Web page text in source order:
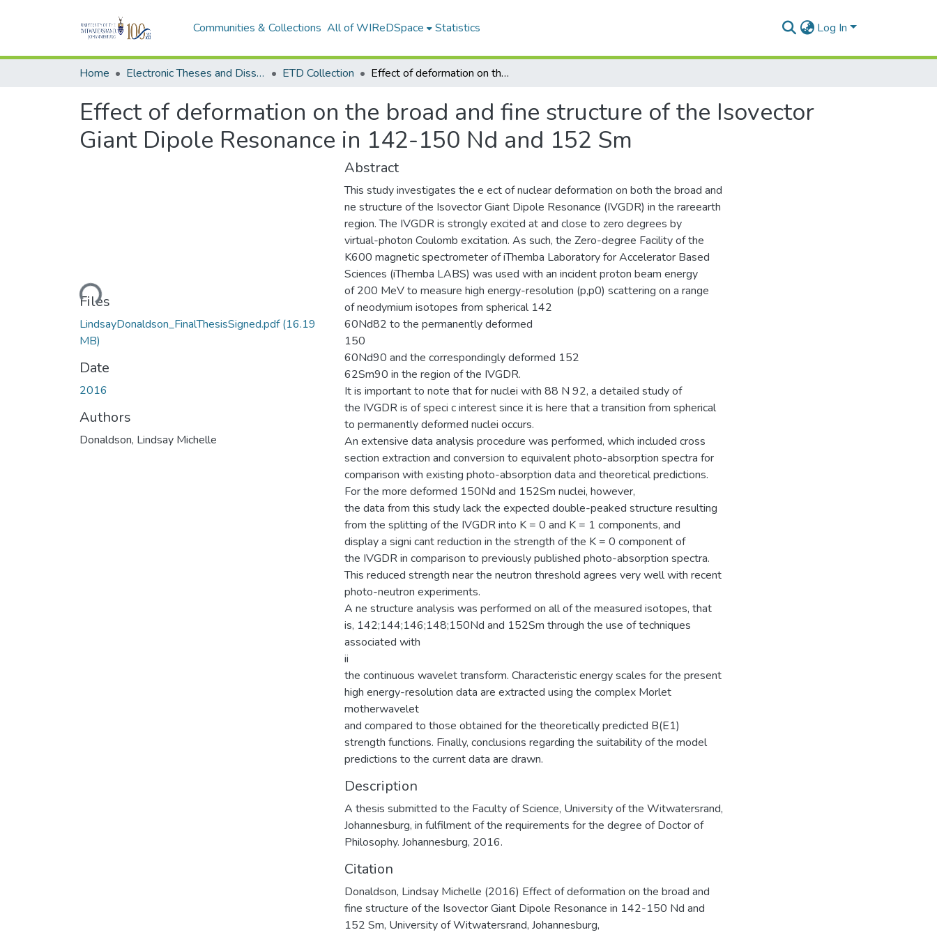
Communities & Collections All of WIReDSpace Statistics Log In
Home Electronic Theses and Dissertations (ETDs) - Items to be moved to 3. Electronic Theses and Dissertations (ETDs). ETD Collection Effect of deformation on the broad and fine structure of the Isovector Giant Dipole Resonance in 142-150 Nd and 152 Sm
Effect of deformation on the broad and fine structure of the Isovector
Giant Dipole Resonance in 142-150 Nd and 152 Sm
Loading...
Files
LindsayDonaldson_FinalThesisSigned.pdf(16.19
MB)
Date
2016
Authors
Donaldson, Lindsay Michelle
Abstract
This study investigates the e ect of nuclear deformation on both the broad and
ne structure of the Isovector Giant Dipole Resonance (IVGDR) in the rareearth
region. The IVGDR is strongly excited at and close to zero degrees by
virtual-photon Coulomb excitation. As such, the Zero-degree Facility of the
K600 magnetic spectrometer of iThemba Laboratory for Accelerator Based
Sciences (iThemba LABS) was used with an incident proton beam energy
of 200 MeV to measure high energy-resolution (p,p0) scattering on a range
of neodymium isotopes from spherical 142
60Nd82 to the permanently deformed
150
60Nd90 and the correspondingly deformed 152
62Sm90 in the region of the IVGDR.
It is important to note that for nuclei with 88 N 92, a detailed study of
the IVGDR is of speci c interest since it is here that a transition from spherical
to permanently deformed nuclei occurs.
An extensive data analysis procedure was performed, which included cross
section extraction and conversion to equivalent photo-absorption spectra for
comparison with existing photo-absorption data and theoretical predictions.
For the more deformed 150Nd and 152Sm nuclei, however,
the data from this study lack the expected double-peaked structure resulting
from the splitting of the IVGDR into K = 0 and K = 1 components, and
display a signi cant reduction in the strength of the K = 0 component of
the IVGDR in comparison to previously published photo-absorption spectra.
This reduced strength near the neutron threshold agrees very well with recent
photo-neutron experiments.
A ne structure analysis was performed on all of the measured isotopes, that
is, 142;144;146;148;150Nd and 152Sm through the use of techniques
associated with
ii
the continuous wavelet transform. Characteristic energy scales for the present
high energy-resolution data are extracted using the complex Morlet
motherwavelet
and compared to those obtained for the theoretically predicted B(E1)
strength functions. Finally, conclusions regarding the suitability of the model
predictions to the current data are drawn.
Description
A thesis submitted to the Faculty of Science, University of the Witwatersrand,
Johannesburg, in fulfilment of the requirements for the degree of Doctor of
Philosophy. Johannesburg, 2016.
Citation
Donaldson, Lindsay Michelle (2016) Effect of deformation on the broad and
fine structure of the Isovector Giant Dipole Resonance in 142-150 Nd and
152 Sm, University of Witwatersrand, Johannesburg,